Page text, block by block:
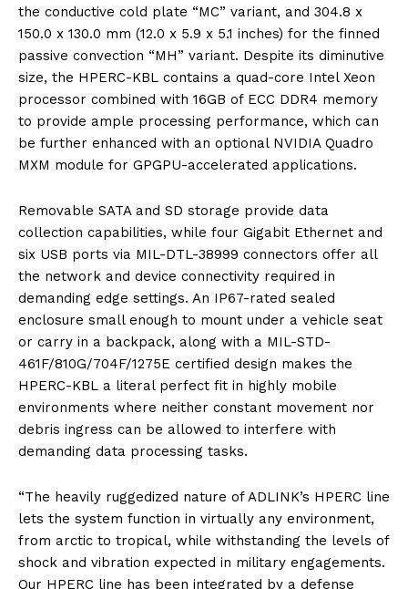
the conductive cold plate “MC” variant, and 304.8 x
150.0 x 130.0 mm (12.0 x 5.9 x 5.1 inches) for the finned
passive convection “MH” variant. Despite its diminutive
size, the HPERC-KBL contains a quad-core Intel Xeon
processor combined with 16GB of ECC DDR4 memory
to provide ample processing performance, which can
be further enhanced with an optional NVIDIA Quadro
MXM module for GPGPU-accelerated applications.
Removable SATA and SD storage provide data
collection capabilities, while four Gigabit Ethernet and
six USB ports via MIL-DTL-38999 connectors offer all
the network and device connectivity required in
demanding edge settings. An IP67-rated sealed
enclosure small enough to mount under a vehicle seat
or carry in a backpack, along with a MIL-STD-
461F/810G/704F/1275E certified design makes the
HPERC-KBL a literal perfect fit in highly mobile
environments where neither constant movement nor
debris ingress can be allowed to interfere with
demanding data processing tasks.
“The heavily ruggedized nature of ADLINK’s HPERC line
lets the system function in virtually any environment,
from arctic to tropical, while withstanding the levels of
shock and vibration expected in military engagements.
Our HPERC line has been integrated by a defense